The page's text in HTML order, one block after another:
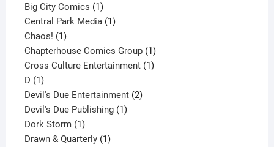
products
Big City Comics 11
product
Central Park Media 11
Chaos! 11
product
Chapterhouse Comics Group 11
product
Cross Culture Entertainment 11
D 11
product
Devil's Due Entertainment 22
Devil's Due Publishing 11
Dork Storm 11
product
Drawn & Quarterly 11